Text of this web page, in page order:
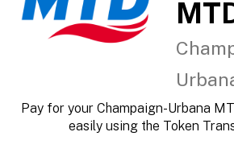
Pay for your Champaign-Urbana
easily using the Token